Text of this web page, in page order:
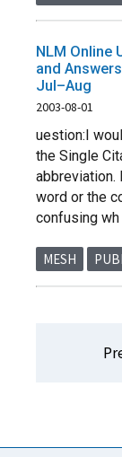
NLM Online
and
Jul–Aug
2003-08-01
uestion:I
the Single
abbreviation.
word or the
confusing wh
MESH